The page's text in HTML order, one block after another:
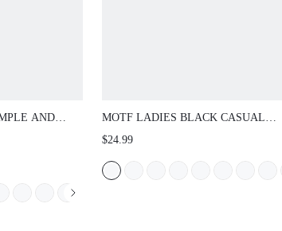
AND
FLAT
VACATION,
MOTF LADIES BLACK CASUAL
FASHION COMMUTER & VACATION
TOE CROSSING FLAT SANDALS
SUMMER SHOES
$24.99